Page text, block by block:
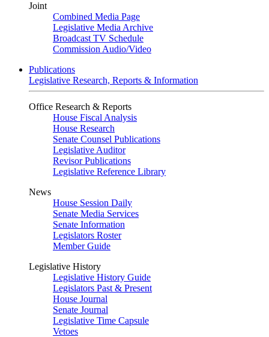
Joint
Combined Media Page
Legislative Media Archive
Broadcast TV Schedule
Commission Audio/Video
Publications
Legislative Research, Reports & Information
Office Research & Reports
House Fiscal Analysis
House Research
Senate Counsel Publications
Legislative Auditor
Revisor Publications
Legislative Reference Library
News
House Session Daily
Senate Media Services
Senate Information
Legislators Roster
Member Guide
Legislative History
Legislative History Guide
Legislators Past & Present
House Journal
Senate Journal
Legislative Time Capsule
Vetoes